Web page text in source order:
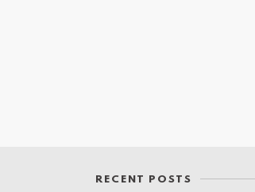
RECENT POSTS